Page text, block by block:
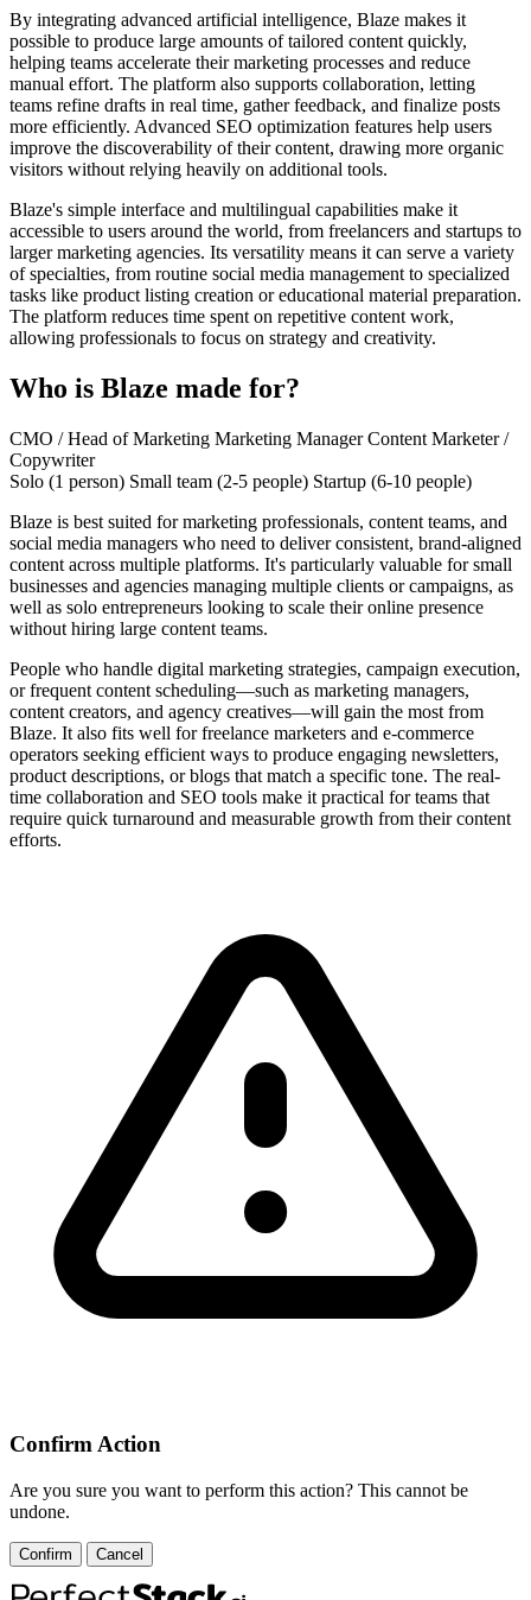
By integrating advanced artificial intelligence, Blaze makes it
possible to produce large amounts of tailored content quickly,
helping teams accelerate their marketing processes and reduce
manual effort. The platform also supports collaboration, letting
teams refine drafts in real time, gather feedback, and finalize posts
more efficiently. Advanced SEO optimization features help users
improve the discoverability of their content, drawing more organic
visitors without relying heavily on additional tools.
Blaze's simple interface and multilingual capabilities make it
accessible to users around the world, from freelancers and startups to
larger marketing agencies. Its versatility means it can serve a variety
of specialties, from routine social media management to specialized
tasks like product listing creation or educational material preparation.
The platform reduces time spent on repetitive content work,
allowing professionals to focus on strategy and creativity.
Who is Blaze made for?
CMO / Head of Marketing Marketing ManagerContent Marketer /
Copywriter
Solo (1 person) Small team (2-5 people) Startup (6-10 people)
Blaze is best suited for marketing professionals, content teams, and
social media managers who need to deliver consistent, brand-aligned
content across multiple platforms. It's particularly valuable for small
businesses and agencies managing multiple clients or campaigns, as
well as solo entrepreneurs looking to scale their online presence
without hiring large content teams.
People who handle digital marketing strategies, campaign execution,
or frequent content scheduling—such as marketing managers,
content creators, and agency creatives—will gain the most from
Blaze. It also fits well for freelance marketers and e-commerce
operators seeking efficient ways to produce engaging newsletters,
product descriptions, or blogs that match a specific tone. The real-
time collaboration and SEO tools make it practical for teams that
require quick turnaround and measurable growth from their content
efforts.
Confirm Action
Are you sure you want to perform this action? This cannot be
undone.
Confirm Cancel